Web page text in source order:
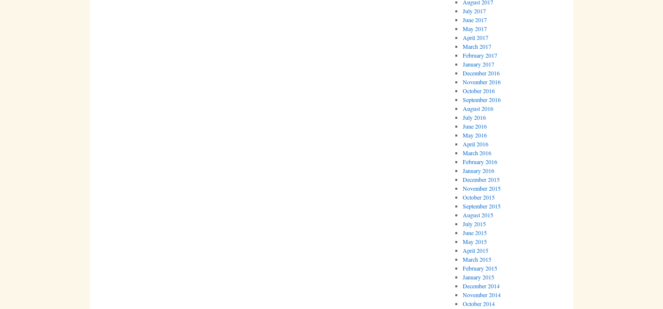
August 2017
July 2017
June 2017
May 2017
April 2017
March 2017
February 2017
January 2017
December 2016
November 2016
October 2016
September 2016
August 2016
July 2016
June 2016
May 2016
April 2016
March 2016
February 2016
January 2016
December 2015
November 2015
October 2015
September 2015
August 2015
July 2015
June 2015
May 2015
April 2015
March 2015
February 2015
January 2015
December 2014
November 2014
October 2014